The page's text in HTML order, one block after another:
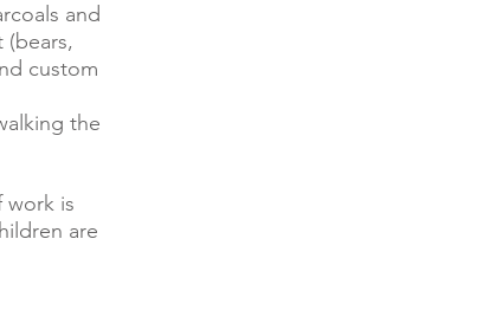
and
(bears,
custom
the
is
are